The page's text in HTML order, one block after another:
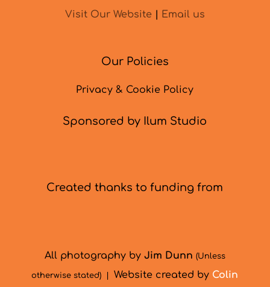
Visit Our Website
Email us
Our Policies
Privacy & Cookie Policy
Sponsored by Ilum Studio
Created thanks to funding from
All photography by Jim Dunn (Unless
otherwise stated) | Website created by Colin